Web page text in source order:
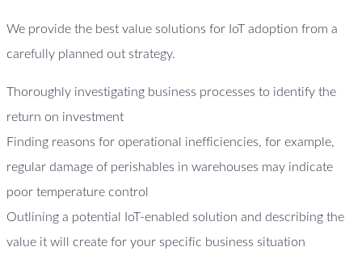
We provide the best value solutions for IoT adoption from a
carefully planned out strategy.
Thoroughly investigating business processes to identify the
return on investment
Finding reasons for operational inefficiencies, for example,
regular damage of perishables in warehouses may indicate
poor temperature control
Outlining a potential IoT-enabled solution and describing the
value it will create for your specific business situation